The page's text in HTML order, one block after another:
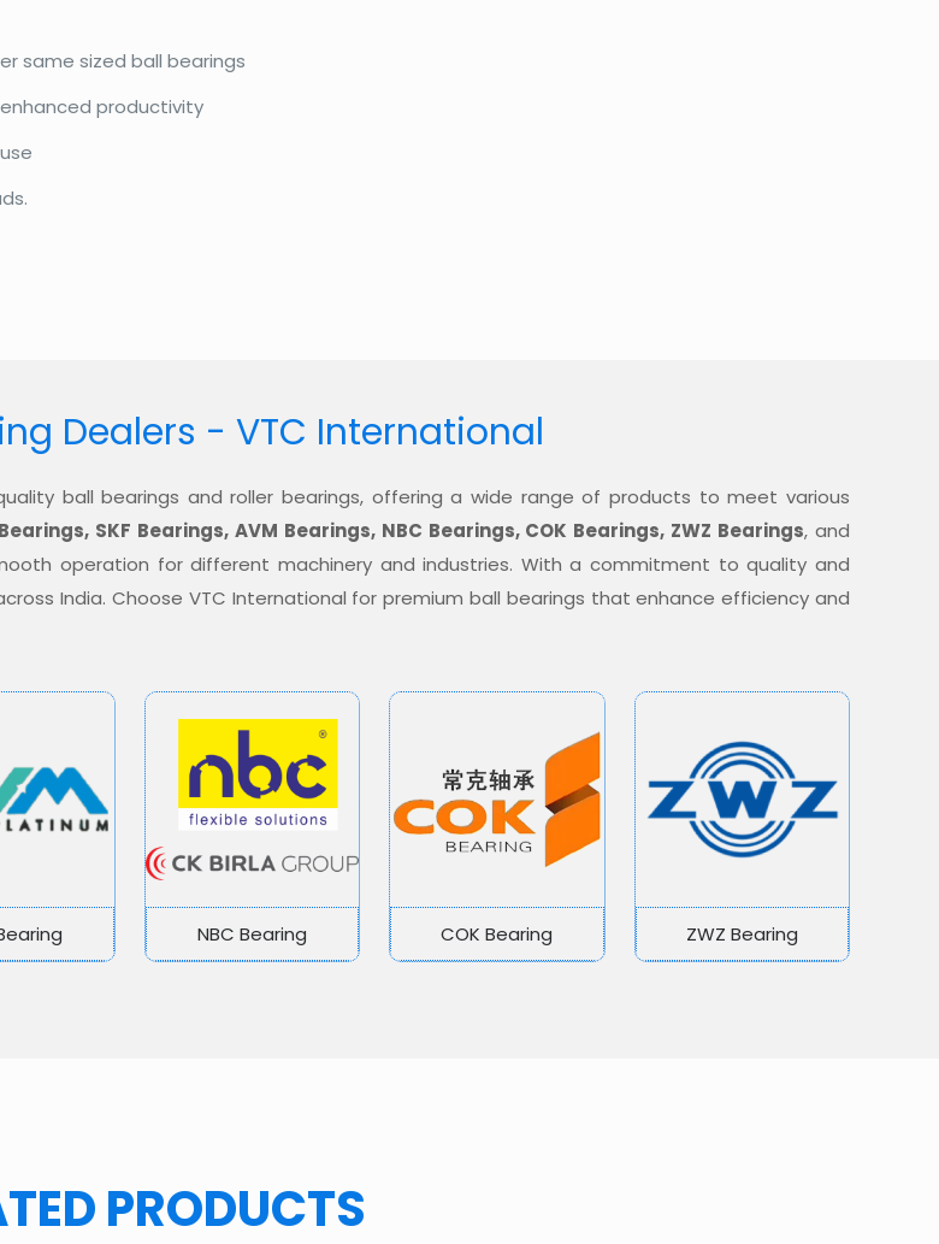
same sized ball bearings
productivity
Dealers - VTC International
ball bearings and roller bearings, offering a wide range of products to meet various
SKF Bearings, AVM Bearings, NBC Bearings, COK Bearings, ZWZ Bearings, and
operation for different machinery and industries. With a commitment to quality and
India. Choose VTC International for premium ball bearings that enhance efficiency and
NBC Bearing COK Bearing ZWZ Bearing
PRODUCTS